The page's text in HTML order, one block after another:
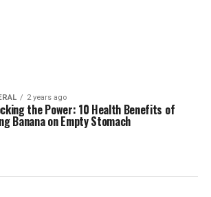
2 years ago
the Power: 10 Health Benefits of
Banana on Empty Stomach